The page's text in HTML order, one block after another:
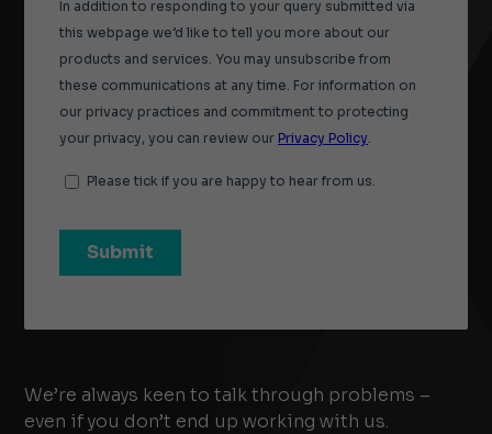
We’re always keen to talk through problems –
even if you don’t end up working with us.